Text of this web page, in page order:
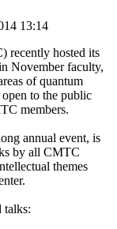
13:14
recently hosted its
November faculty,
of quantum
to the public
members.
annual event, is
by all CMTC
themes
talks: